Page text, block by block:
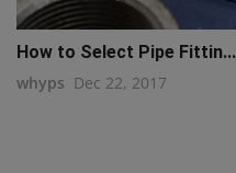
How to Select Pipe Fittin...
whyps Dec 22, 2017